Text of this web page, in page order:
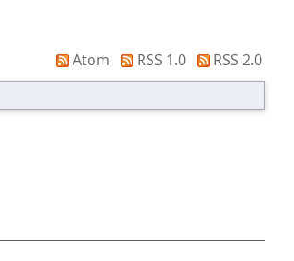
Atom RSS 1.0
RSS 2.0